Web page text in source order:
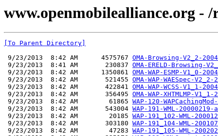
www.openmobilealliance.org - /
[To Parent Directory]
9/23/2013  8:42 AM      4575767 OMA-Browsing-V2_2-
9/23/2013  8:41 AM       230837 OMA-ERELD-Browsing-
9/23/2013  8:42 AM      1350861 OMA-WAP-ESMP-V1_0-
9/23/2013  8:42 AM       521455 OMA-WAP-WAESpec-
9/23/2013  8:42 AM       422841 OMA-WAP-WCSS-V1_1-
9/23/2013  8:42 AM       356495 OMA-WAP-XHTMLMP-
9/23/2013  8:42 AM        61865 WAP-120-
9/23/2013  8:42 AM       543004 WAP-191-WML-
9/23/2013  8:42 AM        20185 WAP-191_102-WML-
9/23/2013  8:42 AM       303180 WAP-191_104-WML-
9/23/2013  8:42 AM        47283 WAP-191_105-WML-